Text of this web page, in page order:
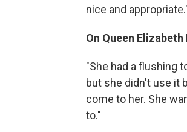
nice and
On Queen
"She had a flushing
but she didn't use it
come to her. She
to."